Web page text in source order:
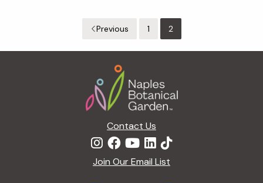
Previous 1 2
Contact Us
Join Our Email List